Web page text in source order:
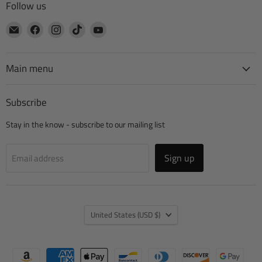
Follow us
Email
Find
Facebook
Find
Find
Main menu
Subscribe
Stay in the know - subscribe to our mailing list
Email address Sign up
Country
United States (USD $)